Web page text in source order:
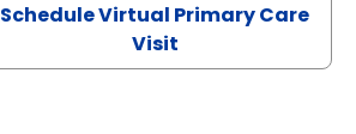
Schedule Virtual Primary Care
Visit